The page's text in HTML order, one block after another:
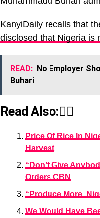
KanyiDaily recalls that
disclosed that Nigeria is
READ: No Employer
Buhari
Read Also:👇🏾
Price Of Rice In
Harvest
“Don’t Give
Orders CBN
“Produce More,
We Would Have